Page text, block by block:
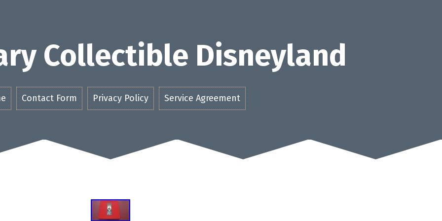
Collectible Disneyland
Contact Form Privacy Policy Service Agreement